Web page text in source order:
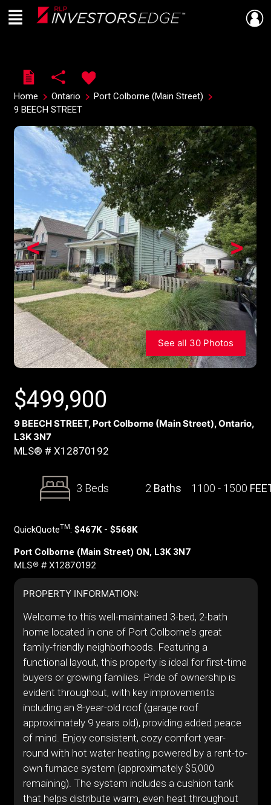
Live
En Direct
Menu
Home Ontario
Port Colborne (Main Street)
9 BEECH STREET
>
<
See all 30 Photos
$499,900
9 BEECH STREET, Port Colborne (Main Street), Ontario,
L3K 3N7
MLS® # X12870192
3 Beds 2 Baths 1100 - 1500
QuickQuoteTM: $467K - $568K
Port Colborne (Main Street) ON, L3K 3N7
MLS® # X12870192
PROPERTY INFORMATION:
Welcome to this well-maintained 3-bed, 2-bath
home located in one of Port Colborne's great
family-friendly neighborhoods. Featuring a
functional layout, this property is ideal for first-time
buyers or growing families. Pride of ownership is
evident throughout, with key improvements
including an 8-year-old roof (garage roof
approximately 9 years old), providing added peace
of mind. Enjoy consistent, cozy comfort year-
round with hot water heating powered by a rent-to-
own furnace system (approximately $5,000
remaining). The system includes a cushion tank
that helps distribute warm, even heat throughout